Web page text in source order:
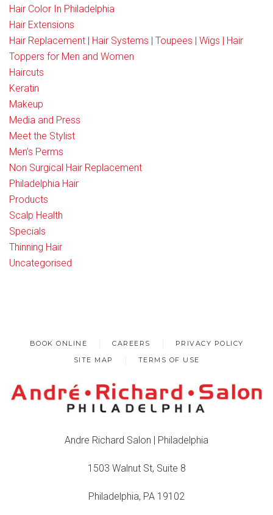
Hair Color In Philadelphia
Hair Extensions
Hair Replacement | Hair Systems | Toupees | Wigs | Hair
Toppers for Men and Women
Haircuts
Keratin
Makeup
Media and Press
Meet the Stylist
Men’s Perms
Non Surgical Hair Replacement
Philadelphia Hair
Products
Scalp Health
Specials
Thinning Hair
Uncategorised
BOOK ONLINE CAREERS
PRIVACY POLICY
SITE MAP
TERMS OF USE
Andre Richard Salon | Philadelphia
1503 Walnut St, Suite 8
Philadelphia, PA 19102